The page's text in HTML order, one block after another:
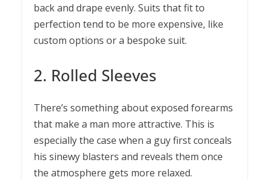
back and drape evenly. Suits that fit to
perfection tend to be more expensive, like
custom options or a bespoke suit.
2. Rolled Sleeves
There’s something about exposed forearms
that make a man more attractive. This is
especially the case when a guy first conceals
his sinewy blasters and reveals them once
the atmosphere gets more relaxed.